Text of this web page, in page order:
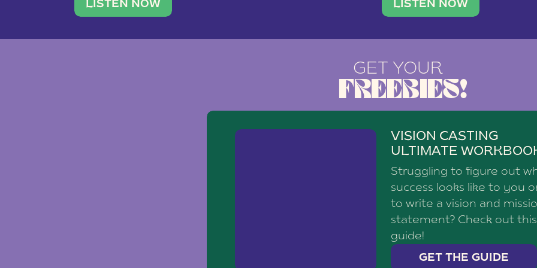
traveler. She leads a photography brand with a
team of ten women and […]
LISTEN NOW
social media agency—shares
LISTEN NOW
GET YOUR
FREEBIES!
VISION CASTING
ULTIMATE
Struggling to figure out
success looks like to you
to write a vision and
statement? Check out this
guide!
GET THE GUIDE